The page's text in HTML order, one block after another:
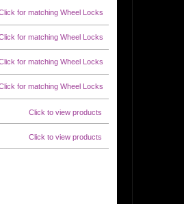
for matching Wheel Locks
for matching Wheel Locks
for matching Wheel Locks
for matching Wheel Locks
Click to view products
Click to view products